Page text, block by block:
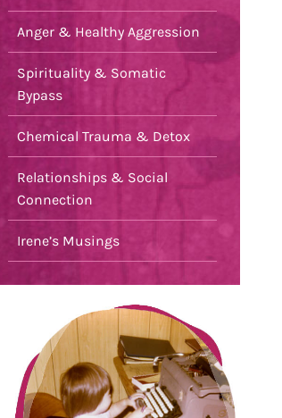
Anger & Healthy Aggression
Spirituality & Somatic
Bypass
Chemical Trauma & Detox
Relationships & Social
Connection
Irene’s Musings